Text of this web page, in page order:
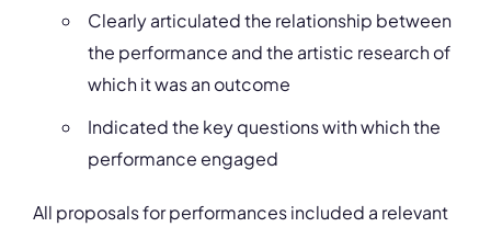
Clearly articulated the relationship between
the performance and the artistic research of
which it was an outcome
Indicated the key questions with which the
performance engaged
All proposals for performances included a relevant